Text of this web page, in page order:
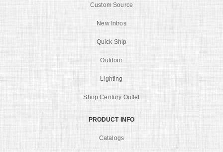
Custom Source
New Intros
Quick Ship
Outdoor
Lighting
Shop Century Outlet
PRODUCT INFO
Catalogs